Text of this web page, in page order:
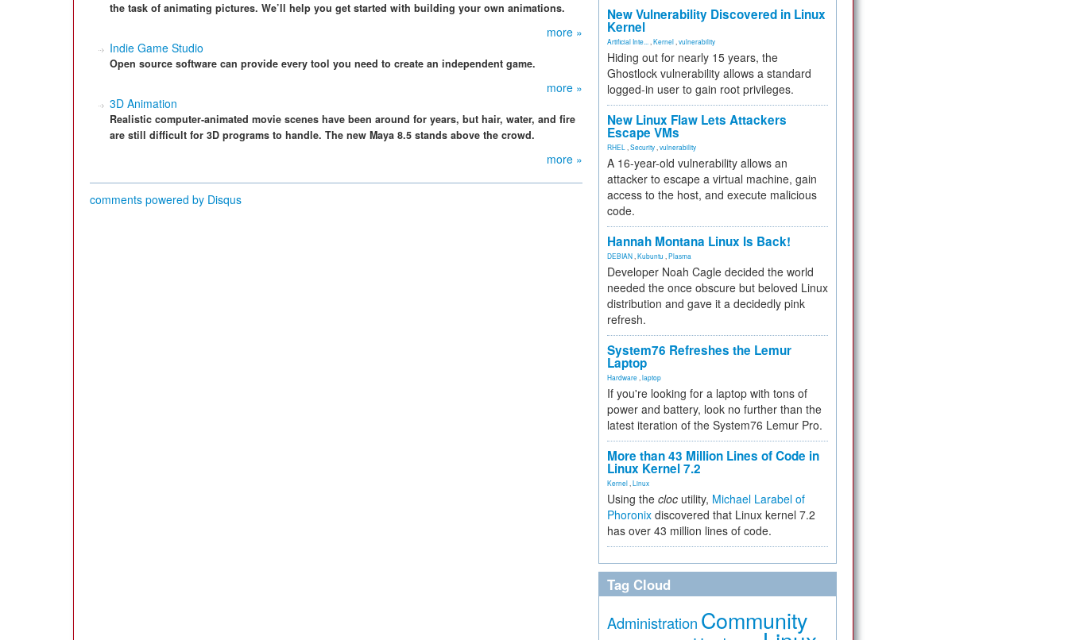
the task of animating pictures. We’ll help you get started with building your own animations.
more »
Indie Game Studio
Open source software can provide every tool you need to create an independent game.
more »
3D Animation
Realistic computer-animated movie scenes have been around for years, but hair, water, and fire
are still difficult for 3D programs to handle. The new Maya 8.5 stands above the crowd.
more »
comments powered by Disqus
New Vulnerability Discovered in Linux
Kernel
Artificial Inte... Kernel vulnerability
Hiding out for nearly 15 years, the
Ghostlock vulnerability allows a standard
logged-in user to gain root privileges.
New Linux Flaw Lets Attackers
Escape VMs
RHEL Security vulnerability
A 16-year-old vulnerability allows an
attacker to escape a virtual machine, gain
access to the host, and execute malicious
code.
Hannah Montana Linux Is Back!
DEBIAN Kubuntu Plasma
Developer Noah Cagle decided the world
needed the once obscure but beloved Linux
distribution and gave it a decidedly pink
refresh.
System76 Refreshes the Lemur
Laptop
Hardware laptop
If you're looking for a laptop with tons of
power and battery, look no further than the
latest iteration of the System76 Lemur Pro.
More than 43 Million Lines of Code in
Linux Kernel 7.2
Kernel Linux
Using the cloc utility, Michael Larabel of
Phoronix discovered that Linux kernel 7.2
has over 43 million lines of code.
Tag Cloud
Administration Community